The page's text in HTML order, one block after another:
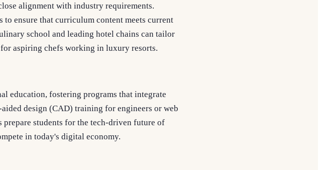
alignment with industry requirements.
ensure that curriculum content meets current
school and leading hotel chains can tailor
aspiring chefs working in luxury resorts.
education, fostering programs that integrate
design (CAD) training for engineers or web
students for the tech-driven future of
in today's digital economy.